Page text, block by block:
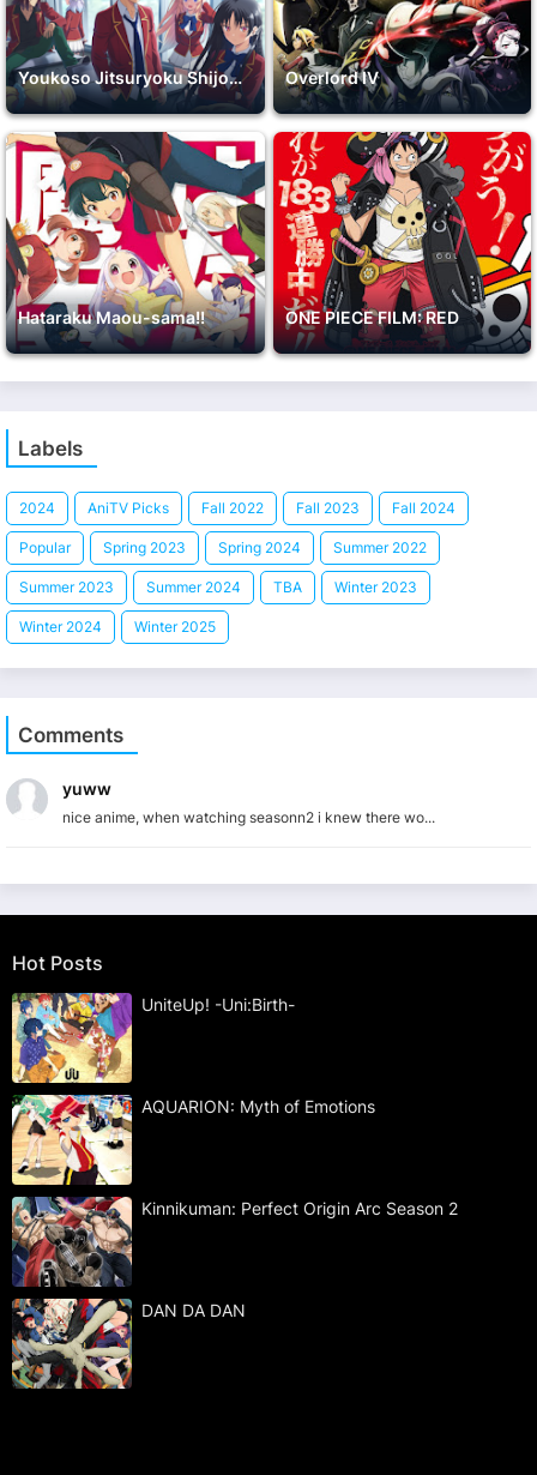
Youkoso Jitsuryoku Shijou Shugi no Kyoushitsu e 2nd Season Overlord IV
Hataraku Maou-sama!! ONE PIECE FILM: RED
Labels
2024 AniTV Picks Fall 2022 Fall 2023 Fall 2024
Popular Spring 2023 Spring 2024 Summer 2022
Summer 2023 Summer 2024 TBA Winter 2023
Winter 2024 Winter 2025
Comments
yuww
nice anime, when watching seasonn2 i knew there wo...
Hot Posts
UniteUp! -Uni:Birth-
AQUARION: Myth of Emotions
Kinnikuman: Perfect Origin Arc Season 2
DAN DA DAN